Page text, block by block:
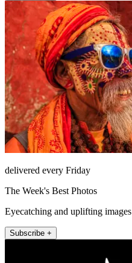
delivered every Friday
The Week's Best Photos
Eyecatching and uplifting images
Subscribe +